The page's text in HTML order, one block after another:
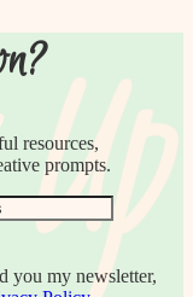
resources,
prompts.
you my newsletter,